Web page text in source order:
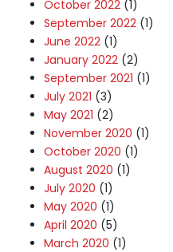
October 2022 (1)
September 2022 (1)
June 2022 (1)
January 2022 (2)
September 2021 (1)
July 2021 (3)
May 2021 (2)
November 2020 (1)
October 2020 (1)
August 2020 (1)
July 2020 (1)
May 2020 (1)
April 2020 (5)
March 2020 (1)